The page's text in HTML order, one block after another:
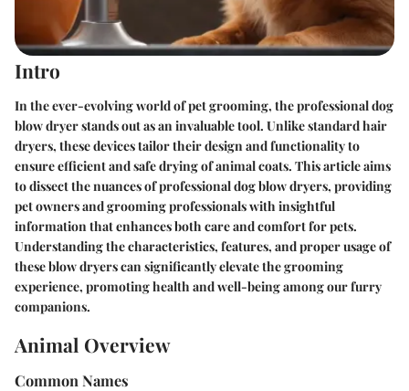
Intro
In the ever-evolving world of pet grooming, the professional dog
blow dryer stands out as an invaluable tool. Unlike standard hair
dryers, these devices tailor their design and functionality to
ensure efficient and safe drying of animal coats. This article aims
to dissect the nuances of professional dog blow dryers, providing
pet owners and grooming professionals with insightful
information that enhances both care and comfort for pets.
Understanding the characteristics, features, and proper usage of
these blow dryers can significantly elevate the grooming
experience, promoting health and well-being among our furry
companions.
Animal Overview
Common Names